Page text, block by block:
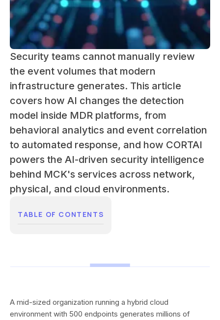
Security teams cannot manually review
the event volumes that modern
infrastructure generates. This article
covers how AI changes the detection
model inside MDR platforms, from
behavioral analytics and event correlation
to automated response, and how CORTAI
powers the AI-driven security intelligence
behind MCK's services across network,
physical, and cloud environments.
TABLE OF CONTENTS
A mid-sized organization running a hybrid cloud
environment with 500 endpoints generates millions of